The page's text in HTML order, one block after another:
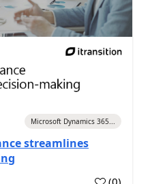
Microsoft Dynamics 365...
streamlines
(0)